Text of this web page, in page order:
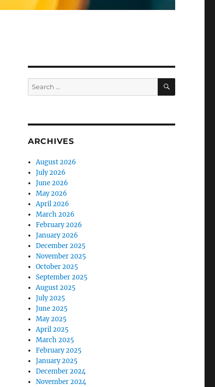
Search
for:
SEARCH
ARCHIVES
August 2026
July 2026
June 2026
May 2026
April 2026
March 2026
February 2026
January 2026
December 2025
November 2025
October 2025
September 2025
August 2025
July 2025
June 2025
May 2025
April 2025
March 2025
February 2025
January 2025
December 2024
November 2024